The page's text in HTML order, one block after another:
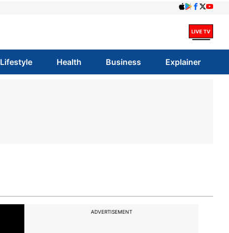
Lifestyle Health Business Explainer
ADVERTISEMENT